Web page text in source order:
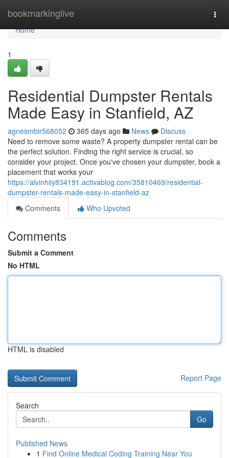
bookmarkinglive
Home
Home
1
Residential Dumpster Rentals
Made Easy in Stanfield, AZ
agnesmbir568052 365 days ago News
Discuss
Need to remove some waste? A property dumpster rental can be
the perfect solution. Finding the right service is crucial, so
consider your project. Once you've chosen your dumpster, book a
placement that works your
https://alvinhiiy834191.activablog.com/35810469/residential-
dumpster-rentals-made-easy-in-stanfield-az
Comments
Who Upvoted
Comments
Submit a Comment
No HTML
HTML is disabled
Report Page
Search
Go
Published News
1 Find Online Medical Coding Training Near You